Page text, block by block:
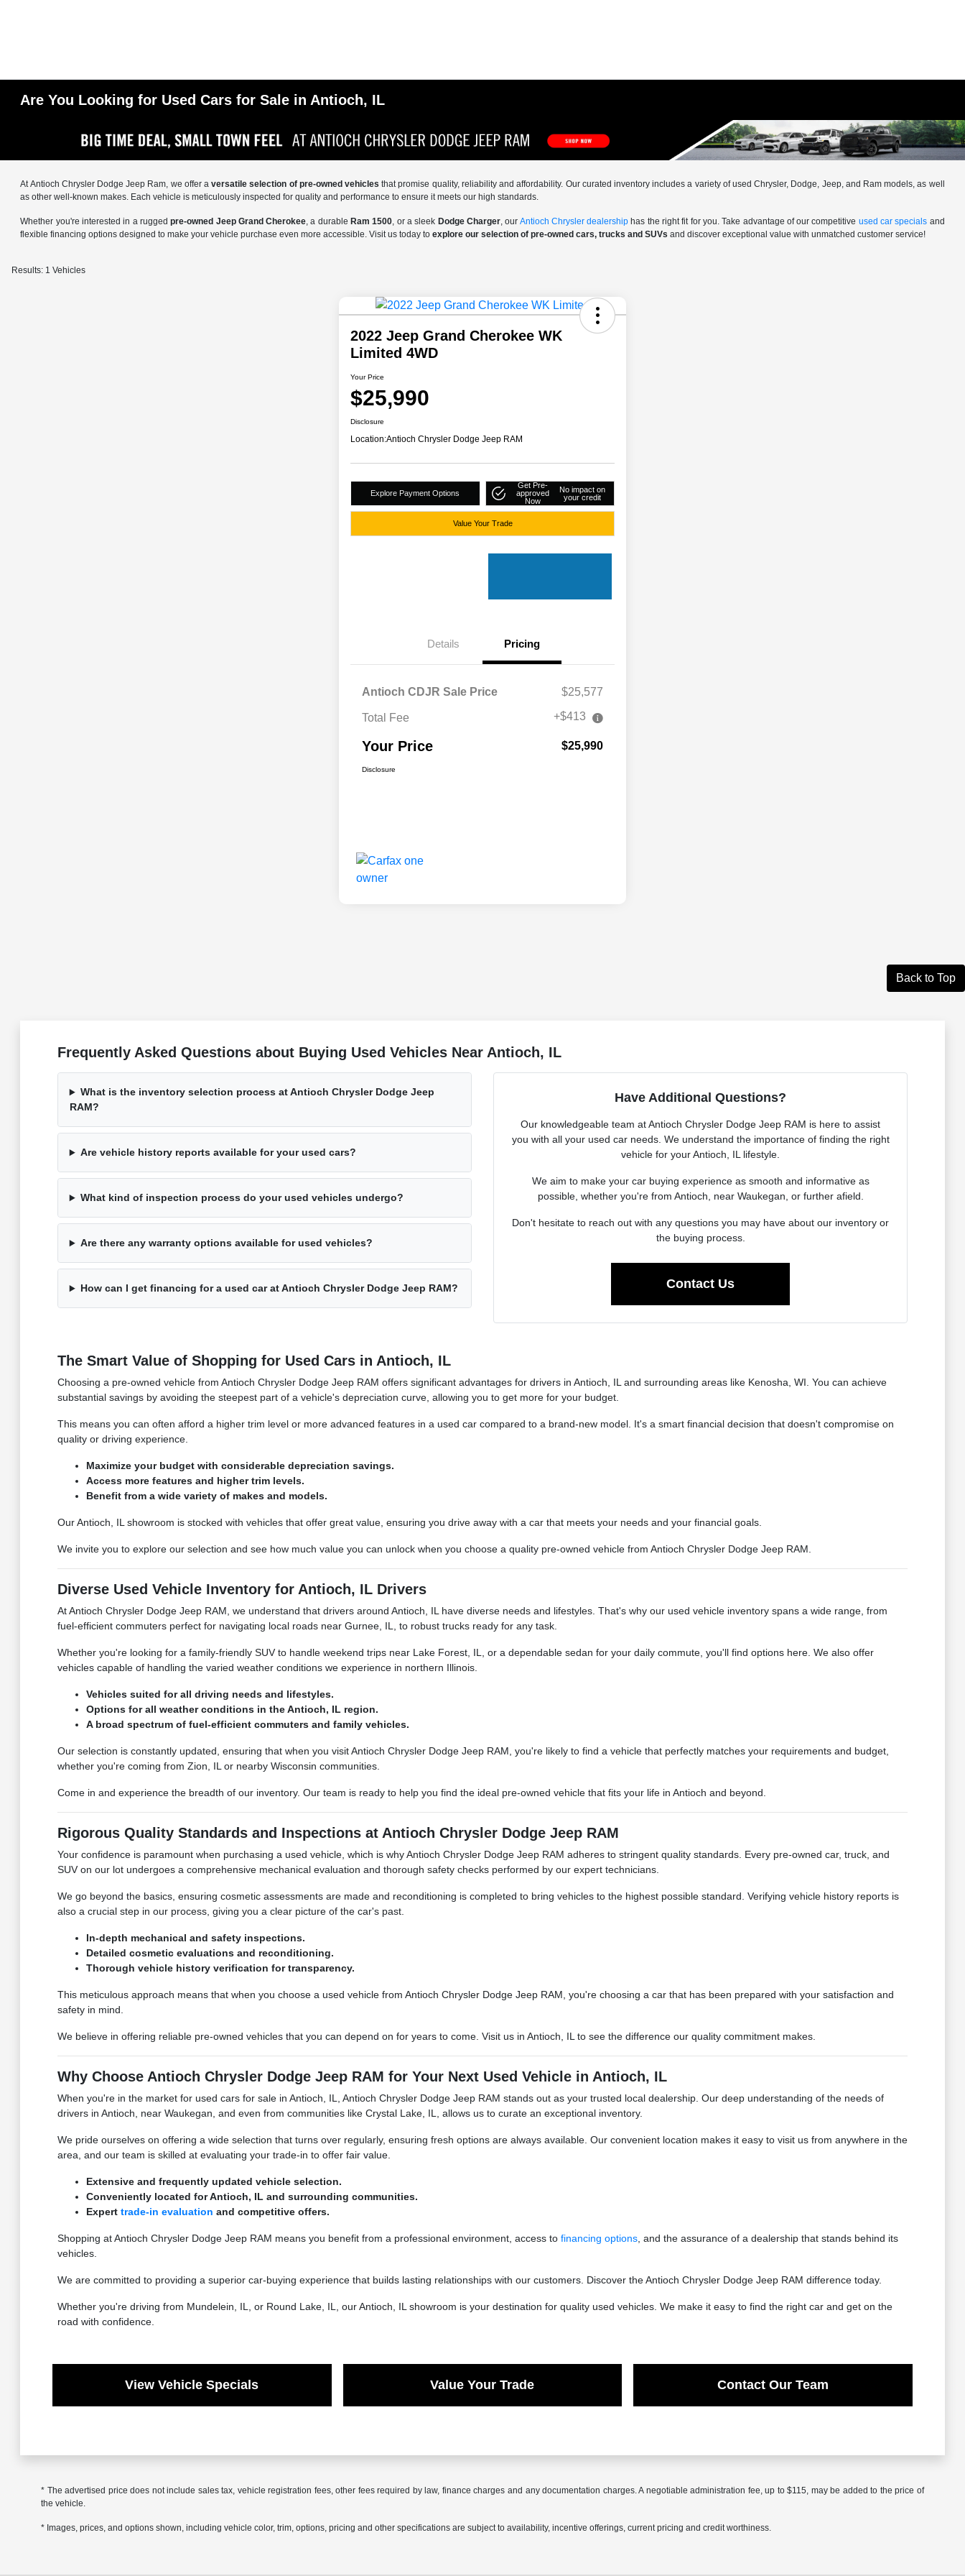
Are You Looking for Used Cars for Sale in Antioch, IL
At Antioch Chrysler Dodge Jeep Ram, we offer aversatile selection of pre-owned vehicles that promise quality, reliability and affordability. Our curated inventory includes a variety of used Chrysler, Dodge, Jeep, and Ram models, as well
as other well-known makes. Each vehicle is meticulously inspected for quality and performance to ensure it meets our high standards.
Whether you're interested in a ruggedpre-owned Jeep Grand Cherokee, a durable Ram 1500, or a sleek Dodge Charger, our Antioch Chrysler dealership has the right fit for you. Take advantage of our competitive used car specials and
flexible financing options designed to make your vehicle purchase even more accessible. Visit us today toexplore our selection of pre-owned cars, trucks and SUVs and discover exceptional value with unmatched customer service!
Results: 1 Vehicles
2022 Jeep Grand Cherokee WK
Limited 4WD
Your Price
$25,990
Disclosure
Location:Antioch Chrysler Dodge Jeep RAM
Explore Payment Options
Get Pre-
approved
Now
No impact on
your credit
Value Your Trade
Details Pricing
Antioch CDJR Sale Price $25,577
Total Fee +$413
Your Price $25,990
Disclosure
Back to Top
Frequently Asked Questions about Buying Used Vehicles Near Antioch, IL
What is the inventory selection process at Antioch Chrysler Dodge Jeep
RAM?
Are vehicle history reports available for your used cars?
What kind of inspection process do your used vehicles undergo?
Are there any warranty options available for used vehicles?
How can I get financing for a used car at Antioch Chrysler Dodge Jeep RAM?
Have Additional Questions?
Our knowledgeable team at Antioch Chrysler Dodge Jeep RAM is here to assist
you with all your used car needs. We understand the importance of finding the right
vehicle for your Antioch, IL lifestyle.
We aim to make your car buying experience as smooth and informative as
possible, whether you're from Antioch, near Waukegan, or further afield.
Don't hesitate to reach out with any questions you may have about our inventory or
the buying process.
Contact Us
The Smart Value of Shopping for Used Cars in Antioch, IL
Choosing a pre-owned vehicle from Antioch Chrysler Dodge Jeep RAM offers significant advantages for drivers in Antioch, IL and surrounding areas like Kenosha, WI. You can achieve
substantial savings by avoiding the steepest part of a vehicle's depreciation curve, allowing you to get more for your budget.
This means you can often afford a higher trim level or more advanced features in a used car compared to a brand-new model. It's a smart financial decision that doesn't compromise on
quality or driving experience.
Maximize your budget with considerable depreciation savings.
Access more features and higher trim levels.
Benefit from a wide variety of makes and models.
Our Antioch, IL showroom is stocked with vehicles that offer great value, ensuring you drive away with a car that meets your needs and your financial goals.
We invite you to explore our selection and see how much value you can unlock when you choose a quality pre-owned vehicle from Antioch Chrysler Dodge Jeep RAM.
Diverse Used Vehicle Inventory for Antioch, IL Drivers
At Antioch Chrysler Dodge Jeep RAM, we understand that drivers around Antioch, IL have diverse needs and lifestyles. That's why our used vehicle inventory spans a wide range, from
fuel-efficient commuters perfect for navigating local roads near Gurnee, IL, to robust trucks ready for any task.
Whether you're looking for a family-friendly SUV to handle weekend trips near Lake Forest, IL, or a dependable sedan for your daily commute, you'll find options here. We also offer
vehicles capable of handling the varied weather conditions we experience in northern Illinois.
Vehicles suited for all driving needs and lifestyles.
Options for all weather conditions in the Antioch, IL region.
A broad spectrum of fuel-efficient commuters and family vehicles.
Our selection is constantly updated, ensuring that when you visit Antioch Chrysler Dodge Jeep RAM, you're likely to find a vehicle that perfectly matches your requirements and budget,
whether you're coming from Zion, IL or nearby Wisconsin communities.
Come in and experience the breadth of our inventory. Our team is ready to help you find the ideal pre-owned vehicle that fits your life in Antioch and beyond.
Rigorous Quality Standards and Inspections at Antioch Chrysler Dodge Jeep RAM
Your confidence is paramount when purchasing a used vehicle, which is why Antioch Chrysler Dodge Jeep RAM adheres to stringent quality standards. Every pre-owned car, truck, and
SUV on our lot undergoes a comprehensive mechanical evaluation and thorough safety checks performed by our expert technicians.
We go beyond the basics, ensuring cosmetic assessments are made and reconditioning is completed to bring vehicles to the highest possible standard. Verifying vehicle history reports is
also a crucial step in our process, giving you a clear picture of the car's past.
In-depth mechanical and safety inspections.
Detailed cosmetic evaluations and reconditioning.
Thorough vehicle history verification for transparency.
This meticulous approach means that when you choose a used vehicle from Antioch Chrysler Dodge Jeep RAM, you're choosing a car that has been prepared with your satisfaction and
safety in mind.
We believe in offering reliable pre-owned vehicles that you can depend on for years to come. Visit us in Antioch, IL to see the difference our quality commitment makes.
Why Choose Antioch Chrysler Dodge Jeep RAM for Your Next Used Vehicle in Antioch, IL
When you're in the market for used cars for sale in Antioch, IL, Antioch Chrysler Dodge Jeep RAM stands out as your trusted local dealership. Our deep understanding of the needs of
drivers in Antioch, near Waukegan, and even from communities like Crystal Lake, IL, allows us to curate an exceptional inventory.
We pride ourselves on offering a wide selection that turns over regularly, ensuring fresh options are always available. Our convenient location makes it easy to visit us from anywhere in the
area, and our team is skilled at evaluating your trade-in to offer fair value.
Extensive and frequently updated vehicle selection.
Conveniently located for Antioch, IL and surrounding communities.
Expert trade-in evaluation and competitive offers.
Shopping at Antioch Chrysler Dodge Jeep RAM means you benefit from a professional environment, access to financing options, and the assurance of a dealership that stands behind its
vehicles.
We are committed to providing a superior car-buying experience that builds lasting relationships with our customers. Discover the Antioch Chrysler Dodge Jeep RAM difference today.
Whether you're driving from Mundelein, IL, or Round Lake, IL, our Antioch, IL showroom is your destination for quality used vehicles. We make it easy to find the right car and get on the
road with confidence.
View Vehicle Specials Value Your Trade Contact Our Team
* The advertised price does not include sales tax, vehicle registration fees, other fees required by law, finance charges and any documentation charges. A negotiable administration fee, up to $115, may be added to the price of
the vehicle.
* Images, prices, and options shown, including vehicle color, trim, options, pricing and other specifications are subject to availability, incentive offerings, current pricing and credit worthiness.